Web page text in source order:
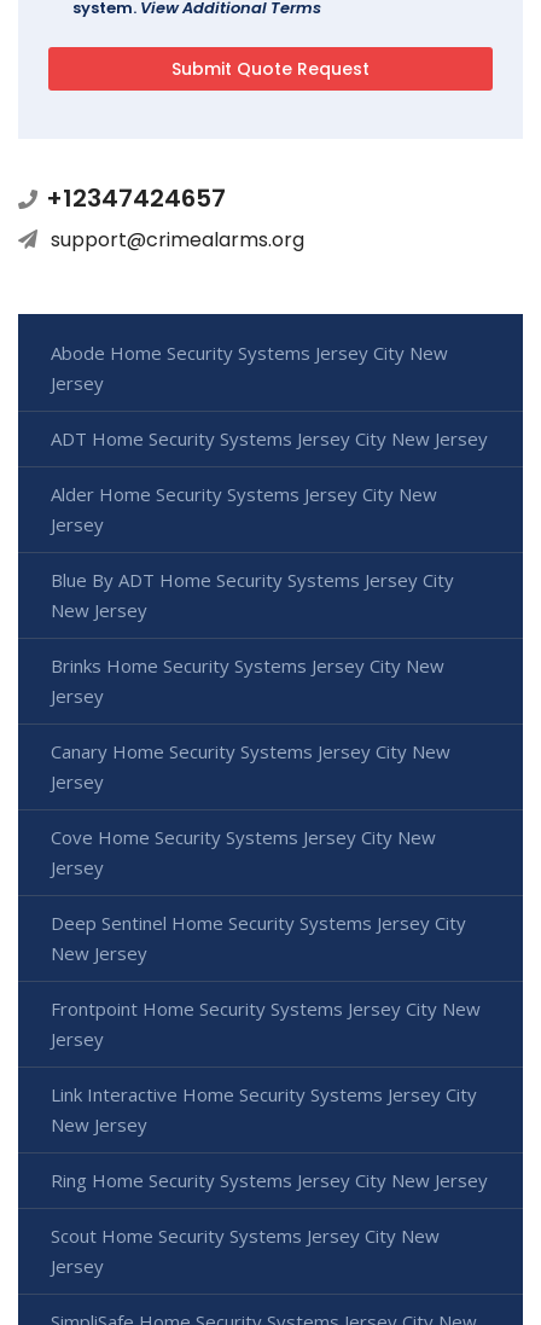
system. View Additional Terms
+12347424657
support@crimealarms.org
Abode Home Security Systems Jersey City New
Jersey
ADT Home Security Systems Jersey City New Jersey
Alder Home Security Systems Jersey City New
Jersey
Blue By ADT Home Security Systems Jersey City
New Jersey
Brinks Home Security Systems Jersey City New
Jersey
Canary Home Security Systems Jersey City New
Jersey
Cove Home Security Systems Jersey City New
Jersey
Deep Sentinel Home Security Systems Jersey City
New Jersey
Frontpoint Home Security Systems Jersey City New
Jersey
Link Interactive Home Security Systems Jersey City
New Jersey
Ring Home Security Systems Jersey City New Jersey
Scout Home Security Systems Jersey City New
Jersey